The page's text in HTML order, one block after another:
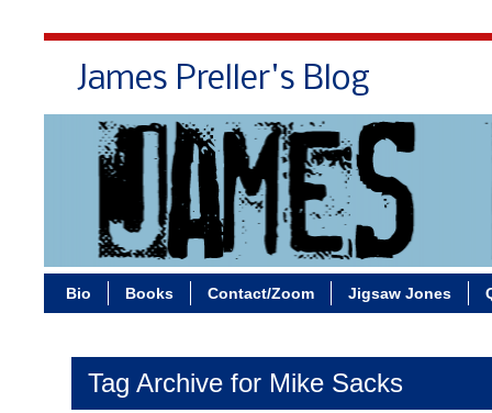
James Preller's Blog
Bio Books Contact/Zoom Jigsaw Jones
Tag Archive for Mike Sacks